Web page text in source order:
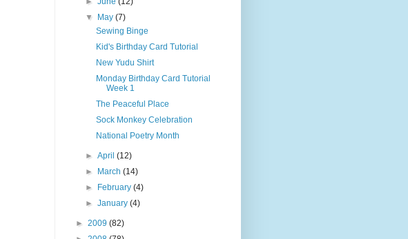
▼ May(7)
Sewing Binge
Kid's Birthday Card Tutorial
New Yudu Shirt
Monday Birthday Card Tutorial
Week 1
The Peaceful Place
Sock Monkey Celebration
National Poetry Month
►April(12)
► March(14)
► February(4)
►January(4)
► 2009 (82)